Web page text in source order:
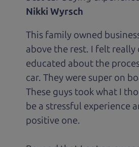
Nikki Wyrsch
This family owned
above the rest. I felt really
educated about the
car. They were super on
These guys took what I
be a stressful experience
positive one.